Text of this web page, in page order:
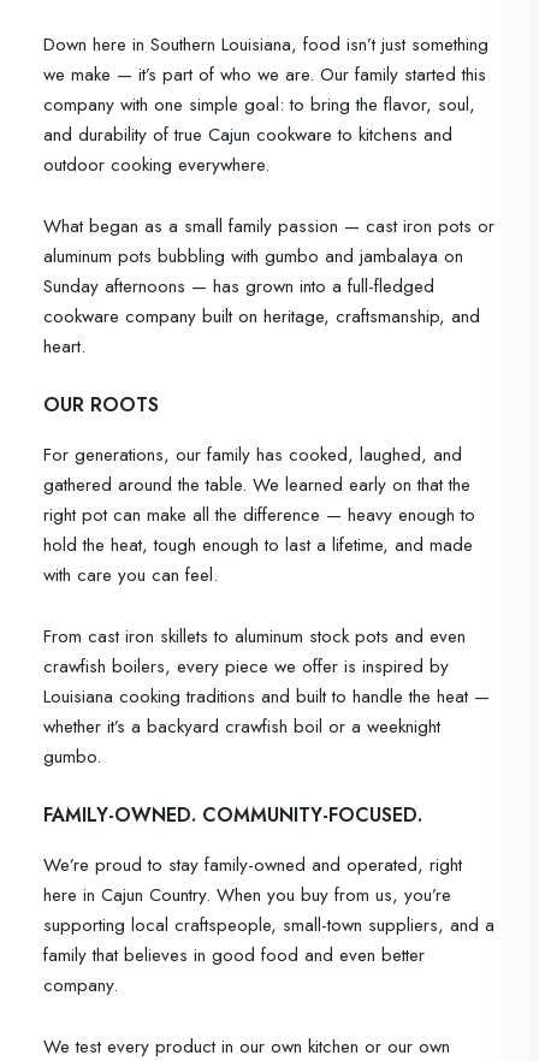
Down here in Southern Louisiana, food isn’t just something
we make — it’s part of who we are. Our family started this
company with one simple goal: to bring the flavor, soul,
and durability of true Cajun cookware to kitchens and
outdoor cooking everywhere.
What began as a small family passion — cast iron pots or
aluminum pots bubbling with gumbo and jambalaya on
Sunday afternoons — has grown into a full-fledged
cookware company built on heritage, craftsmanship, and
heart.
OUR ROOTS
For generations, our family has cooked, laughed, and
gathered around the table. We learned early on that the
right pot can make all the difference — heavy enough to
hold the heat, tough enough to last a lifetime, and made
with care you can feel.
From cast iron skillets to aluminum stock pots and even
crawfish boilers, every piece we offer is inspired by
Louisiana cooking traditions and built to handle the heat —
whether it’s a backyard crawfish boil or a weeknight
gumbo.
FAMILY-OWNED. COMMUNITY-FOCUSED.
We’re proud to stay family-owned and operated, right
here in Cajun Country. When you buy from us, you’re
supporting local craftspeople, small-town suppliers, and a
family that believes in good food and even better
company.
We test every product in our own kitchen or our own